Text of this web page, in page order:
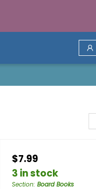
$7.99
3 in stock
Section: Board Books